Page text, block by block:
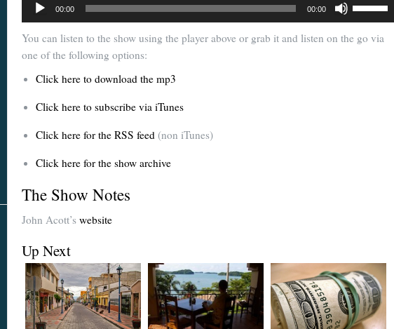
Become a
Cuenca
Expert With
Our 64 Page
eBook
Player
00:00 00:00
Arrow
You can listen to the show using the player above or grab it and listen on the go via
one of the following options:
Click here to download the mp3
Click here to subscribe via iTunes
Click here for the RSS feed (non iTunes)
Click here for the show archive
The Show Notes
John Acott’s website
Up Next